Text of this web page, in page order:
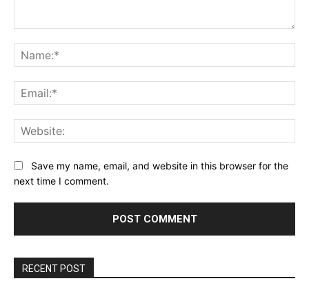
Save my name, email, and website in this browser for the
next time I comment.
RECENT POST